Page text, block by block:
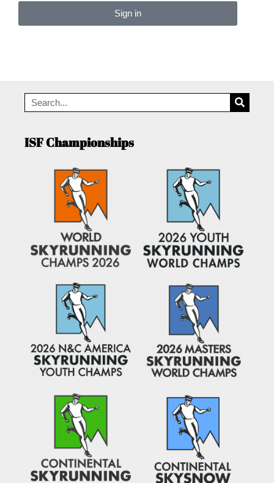
Sign in
ISF Championships